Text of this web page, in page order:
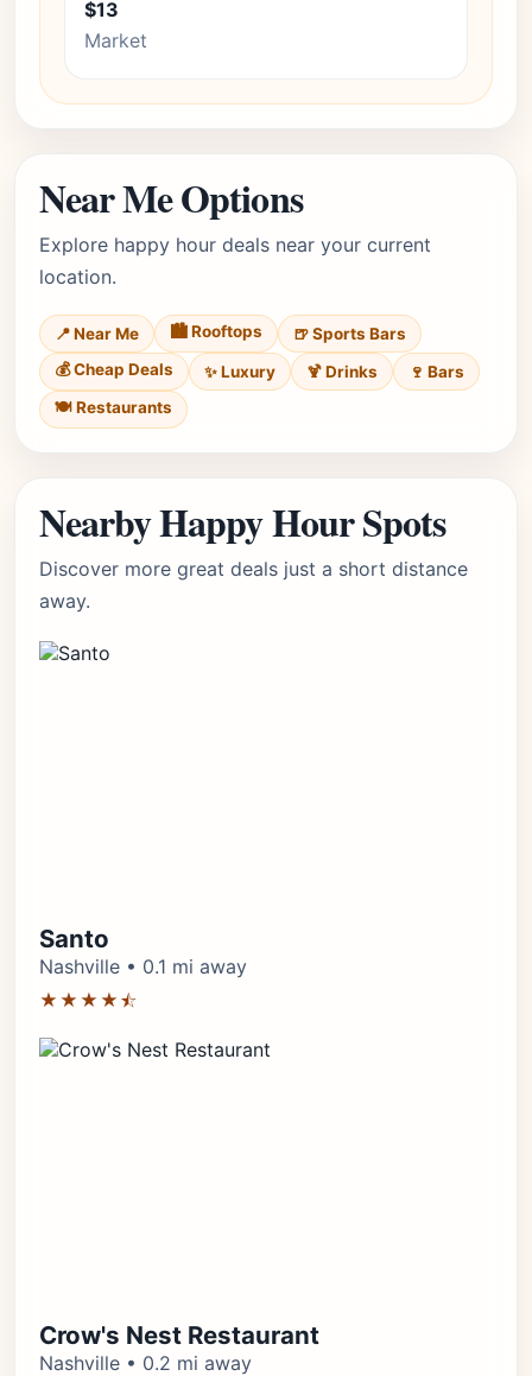
$13
Market
Near Me Options
Explore happy hour deals near your current
location.
📍 Near Me 🏙️ Rooftops
🍺 Sports Bars
💰 Cheap Deals
✨ Luxury 🍹 Drinks
🍷 Bars
🍽️ Restaurants
Nearby Happy Hour Spots
Discover more great deals just a short distance
away.
Santo
Nashville • 0.1 mi away
★★★★⯪
Crow's Nest Restaurant
Nashville • 0.2 mi away